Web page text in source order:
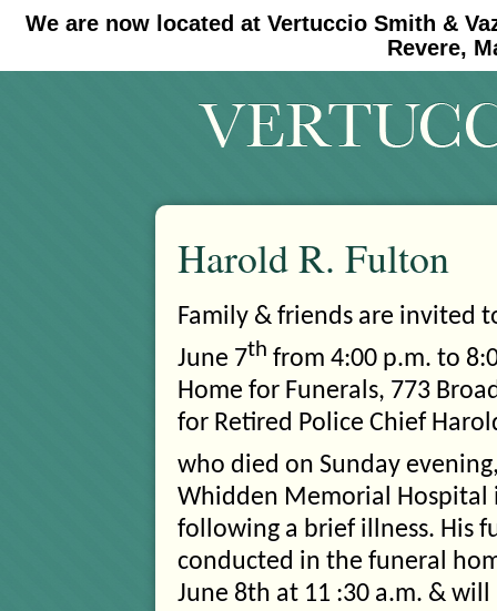
We are now located at Vertuccio Smith &
Revere,
#30 (no title) #11908 (no title)
Harold R. Fulton
Family & friends are invited
June 7th from 4:00 p.m. to
Home for Funerals, 773
for Retired Police Chief
who died on Sunday
Whidden Memorial Hospital
following a brief illness. His
conducted in the funeral
June 8th at 11 :30 a.m. & will